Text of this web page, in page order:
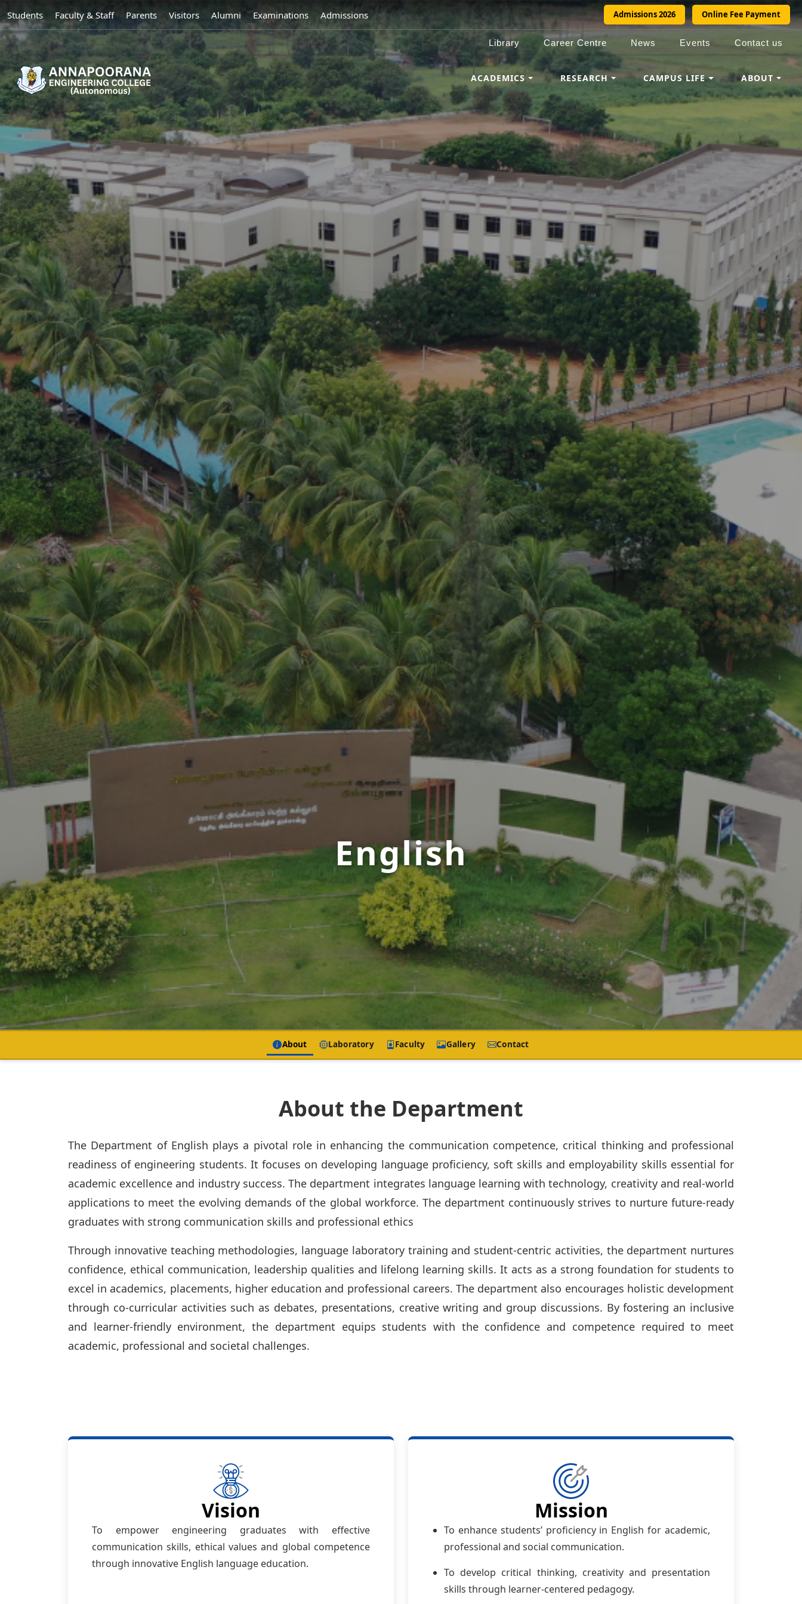
Students Faculty & Staff Parents Visitors Alumni Examinations Admissions Admissions 2026 Online Fee Payment
Library Career Centre News Events Contact us
ACADEMICS RESEARCH CAMPUS LIFE ABOUT
English
About Laboratory Faculty Gallery Contact
About the Department
The Department of English plays a pivotal role in enhancing the communication competence, critical thinking and professional
readiness of engineering students. It focuses on developing language proficiency, soft skills and employability skills essential for
academic excellence and industry success. The department integrates language learning with technology, creativity and real-world
applications to meet the evolving demands of the global workforce. The department continuously strives to nurture future-ready
graduates with strong communication skills and professional ethics
Through innovative teaching methodologies, language laboratory training and student-centric activities, the department nurtures
confidence, ethical communication, leadership qualities and lifelong learning skills. It acts as a strong foundation for students to
excel in academics, placements, higher education and professional careers. The department also encourages holistic development
through co-curricular activities such as debates, presentations, creative writing and group discussions. By fostering an inclusive
and learner-friendly environment, the department equips students with the confidence and competence required to meet
academic, professional and societal challenges.
Vision
To empower engineering graduates with effective
communication skills, ethical values and global competence
through innovative English language education.
Mission
To enhance students’ proficiency in English for academic,
professional and social communication.
To develop critical thinking, creativity and presentation
skills through learner-centered pedagogy.